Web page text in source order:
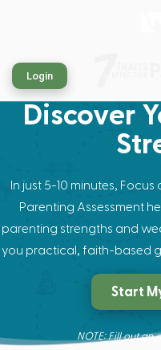
Login
Discover
In just 5-10 minutes,
Parenting Assessment
parenting strengths and
you practical, faith-based
Start
NOTE: Fill out an